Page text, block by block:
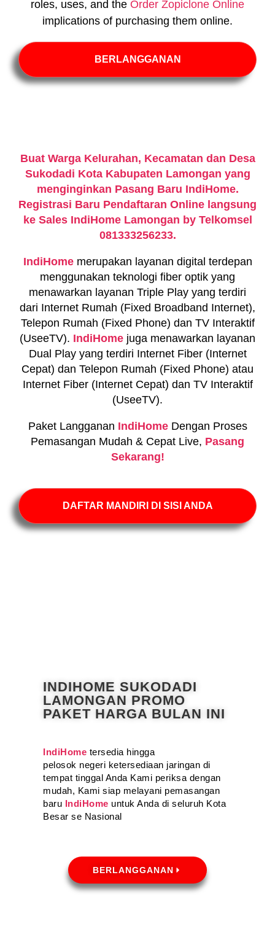
roles, uses, and the Order Zopiclone Online
implications of purchasing them online.
BERLANGGANAN
Buat Warga Kelurahan, Kecamatan dan Desa
Sukodadi Kota Kabupaten Lamongan yang
menginginkan Pasang Baru IndiHome.
Registrasi Baru Pendaftaran Online langsung
ke Sales IndiHome Lamongan by Telkomsel
081333256233.
IndiHomemerupakan layanan digital terdepan
menggunakan teknologi fiber optik yang
menawarkan layanan Triple Play yang terdiri
dari Internet Rumah (Fixed Broadband Internet),
Telepon Rumah (Fixed Phone) dan TV Interaktif
(UseeTV). IndiHome juga menawarkan layanan
Dual Play yang terdiri Internet Fiber (Internet
Cepat) dan Telepon Rumah (Fixed Phone) atau
Internet Fiber (Internet Cepat) dan TV Interaktif
(UseeTV).
Paket Langganan IndiHomeDengan Proses
Pemasangan Mudah & Cepat Live, Pasang
Sekarang!
DAFTAR MANDIRI DI SISI ANDA
INDIHOME SUKODADI
LAMONGAN PROMO
PAKET HARGA BULAN INI
IndiHome tersedia hingga
pelosok negeri ketersediaan jaringan di
tempat tinggal Anda Kami periksa dengan
mudah, Kami siap melayani pemasangan
baru IndiHome untuk Anda di seluruh Kota
Besar se Nasional
BERLANGGANAN